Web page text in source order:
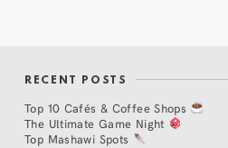
RECENT POSTS
Top 10 Cafés & Coffee Shops
The Ultimate Game Night
Top Mashawi Spots